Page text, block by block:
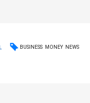
BUSINESS MONEY NEWS